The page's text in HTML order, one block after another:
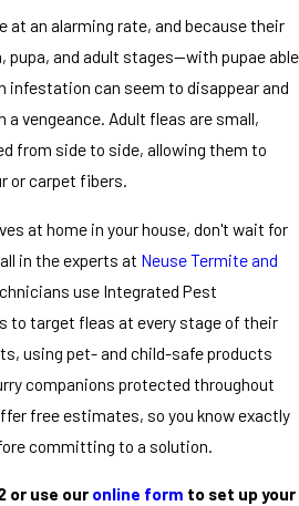
at an alarming rate, and because their
pupa, and adult stages—with pupae able
infestation can seem to disappear and
a vengeance. Adult fleas are small,
from side to side, allowing them to
or carpet fibers.
at home in your house, don't wait for
in the experts at Neuse Termite and
use Integrated Pest
to target fleas at every stage of their
using pet- and child-safe products
companions protected throughout
free estimates, so you know exactly
committing to a solution.
or use our online form to set up your